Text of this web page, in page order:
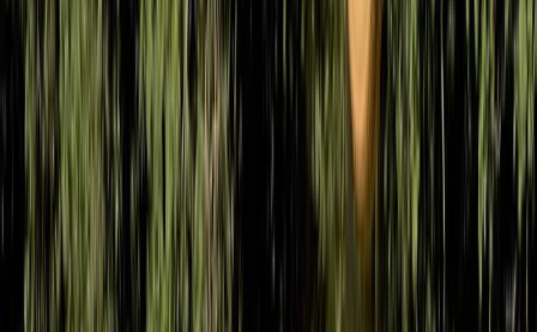
Beginner, Improver
Book